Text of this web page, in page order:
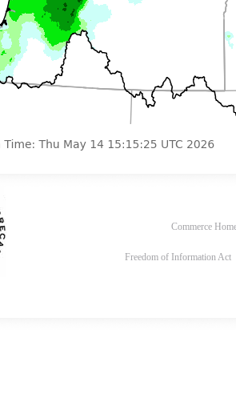
Commerce
Freedom of Information Act